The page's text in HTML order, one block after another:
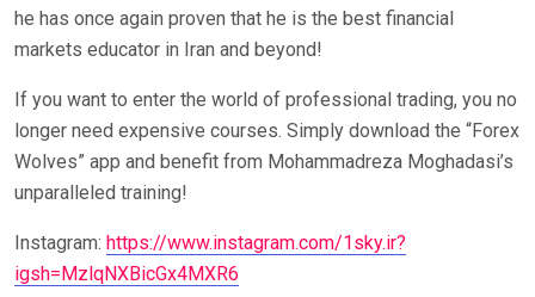
he has once again proven that he is the best financial
markets educator in Iran and beyond!
If you want to enter the world of professional trading, you no
longer need expensive courses. Simply download the “Forex
Wolves” app and benefit from Mohammadreza Moghadasi’s
unparalleled training!
Instagram: https://www.instagram.com/1sky.ir?
igsh=MzlqNXBicGx4MXR6